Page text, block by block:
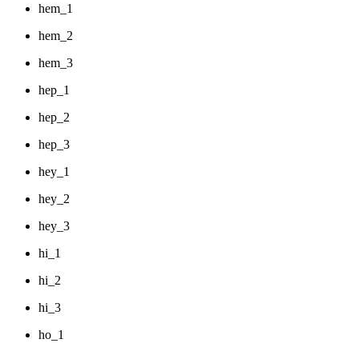
hem_1
hem_2
hem_3
hep_1
hep_2
hep_3
hey_1
hey_2
hey_3
hi_1
hi_2
hi_3
ho_1